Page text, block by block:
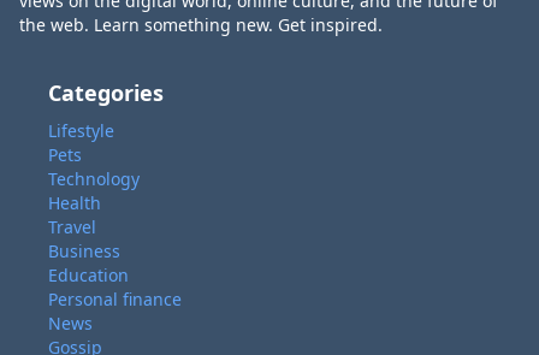
the web. Learn something new. Get inspired.
Categories
Lifestyle
Pets
Technology
Health
Travel
Business
Education
Personal finance
News
Gossip